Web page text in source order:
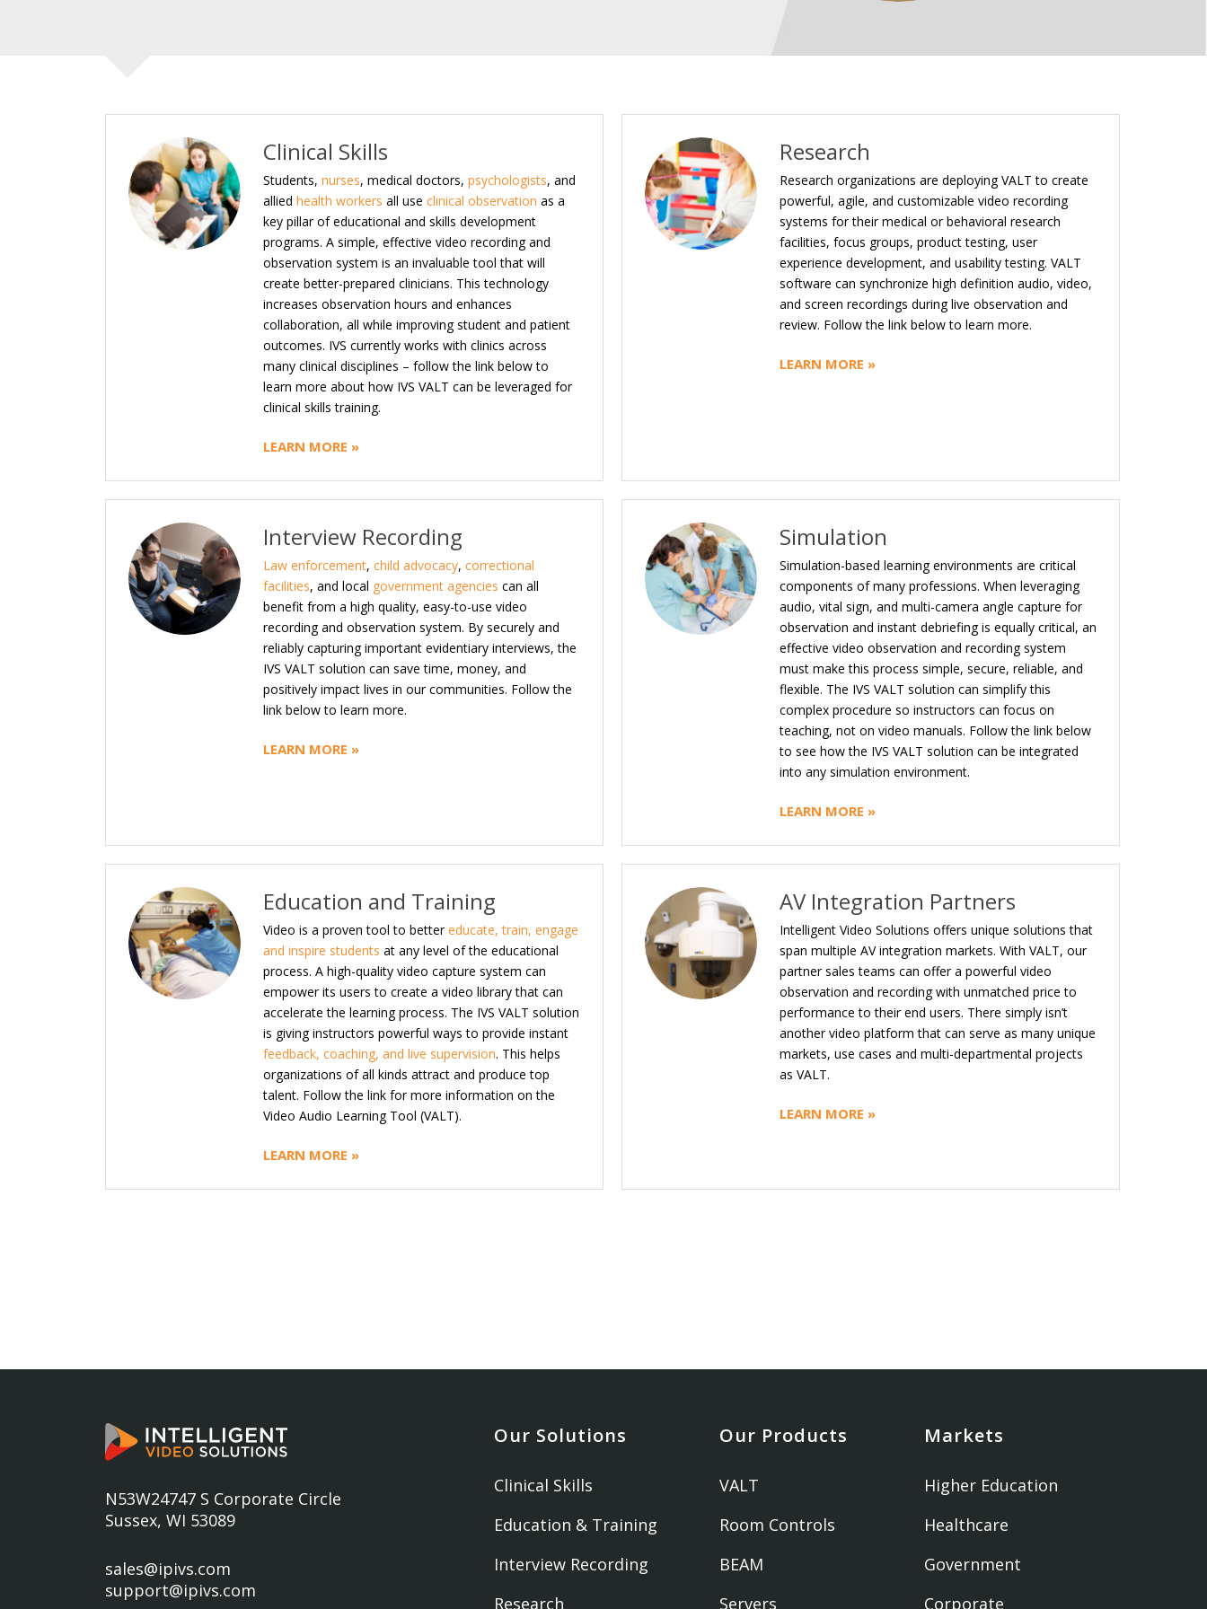
Clinical Skills
Students, nurses, medical doctors, psychologists, and
allied health workers all use clinical observation as a
key pillar of educational and skills development
programs. A simple, effective video recording and
observation system is an invaluable tool that will
create better-prepared clinicians. This technology
increases observation hours and enhances
collaboration, all while improving student and patient
outcomes. IVS currently works with clinics across
many clinical disciplines – follow the link below to
learn more about how IVS VALT can be leveraged for
clinical skills training.
LEARN MORE »
Research
Research organizations are deploying VALT to create
powerful, agile, and customizable video recording
systems for their medical or behavioral research
facilities, focus groups, product testing, user
experience development, and usability testing. VALT
software can synchronize high definition audio, video,
and screen recordings during live observation and
review. Follow the link below to learn more.
LEARN MORE »
Interview Recording
Law enforcement, child advocacy, correctional
facilities, and local government agencies can all
benefit from a high quality, easy-to-use video
recording and observation system. By securely and
reliably capturing important evidentiary interviews, the
IVS VALT solution can save time, money, and
positively impact lives in our communities. Follow the
link below to learn more.
LEARN MORE »
Simulation
Simulation-based learning environments are critical
components of many professions. When leveraging
audio, vital sign, and multi-camera angle capture for
observation and instant debriefing is equally critical, an
effective video observation and recording system
must make this process simple, secure, reliable, and
flexible. The IVS VALT solution can simplify this
complex procedure so instructors can focus on
teaching, not on video manuals. Follow the link below
to see how the IVS VALT solution can be integrated
into any simulation environment.
LEARN MORE »
Education and Training
Video is a proven tool to bettereducate, train, engage
and inspire students at any level of the educational
process. A high-quality video capture system can
empower its users to create a video library that can
accelerate the learning process. The IVS VALT solution
is giving instructors powerful ways to provide instant
feedback, coaching, and live supervision. This helps
organizations of all kinds attract and produce top
talent. Follow the link for more information on the
Video Audio Learning Tool (VALT).
LEARN MORE »
AV Integration Partners
Intelligent Video Solutions offers unique solutions that
span multiple AV integration markets. With VALT, our
partner sales teams can offer a powerful video
observation and recording with unmatched price to
performance to their end users. There simply isn’t
another video platform that can serve as many unique
markets, use cases and multi-departmental projects
as VALT.
LEARN MORE »
N53W24747 S Corporate Circle
Sussex, WI 53089
sales@ipivs.com
support@ipivs.com
Our Solutions
Clinical Skills
Education & Training
Interview Recording
Research
Our Products
VALT
Room Controls
BEAM
Servers
Markets
Higher Education
Healthcare
Government
Corporate